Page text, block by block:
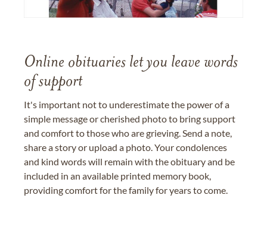
Online obituaries let you leave words
of support
It's important not to underestimate the power of a
simple message or cherished photo to bring support
and comfort to those who are grieving. Send a note,
share a story or upload a photo. Your condolences
and kind words will remain with the obituary and be
included in an available printed memory book,
providing comfort for the family for years to come.